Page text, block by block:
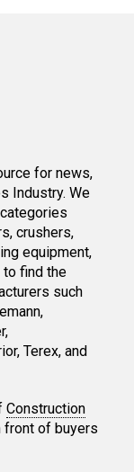
for news,
Industry. We
crushers,
equipment,
to find the
such
Terex, and
Construction
front of buyers